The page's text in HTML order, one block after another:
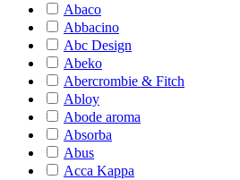
Abaco
Abbacino
Abc Design
Abeko
Abercrombie & Fitch
Abloy
Abode aroma
Absorba
Abus
Acca Kappa